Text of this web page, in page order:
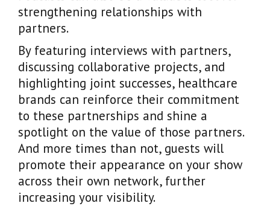
strengthening relationships with
partners.
By featuring interviews with partners,
discussing collaborative projects, and
highlighting joint successes, healthcare
brands can reinforce their commitment
to these partnerships and shine a
spotlight on the value of those partners.
And more times than not, guests will
promote their appearance on your show
across their own network, further
increasing your visibility.